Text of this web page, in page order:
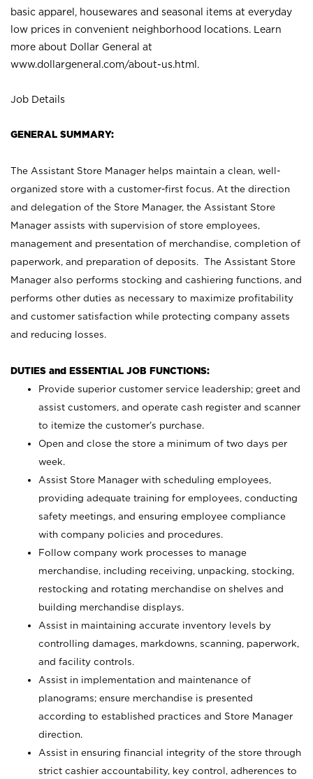
basic apparel, housewares and seasonal items at everyday
low prices in convenient neighborhood locations. Learn
more about Dollar General at
www.dollargeneral.com/about-us.html .
Job Details
GENERAL SUMMARY:
The Assistant Store Manager helps maintain a clean, well-
organized store with a customer-first focus. At the direction
and delegation of the Store Manager, the Assistant Store
Manager assists with supervision of store employees,
management and presentation of merchandise, completion of
paperwork, and preparation of deposits. The Assistant Store
Manager also performs stocking and cashiering functions, and
performs other duties as necessary to maximize profitability
and customer satisfaction while protecting company assets
and reducing losses.
DUTIES and ESSENTIAL JOB FUNCTIONS:
Provide superior customer service leadership; greet and
assist customers, and operate cash register and scanner
to itemize the customer’s purchase.
Open and close the store a minimum of two days per
week.
Assist Store Manager with scheduling employees,
providing adequate training for employees, conducting
safety meetings, and ensuring employee compliance
with company policies and procedures.
Follow company work processes to manage
merchandise, including receiving, unpacking, stocking,
restocking and rotating merchandise on shelves and
building merchandise displays.
Assist in maintaining accurate inventory levels by
controlling damages, markdowns, scanning, paperwork,
and facility controls.
Assist in implementation and maintenance of
planograms; ensure merchandise is presented
according to established practices and Store Manager
direction.
Assist in ensuring financial integrity of the store through
strict cashier accountability, key control, adherences to